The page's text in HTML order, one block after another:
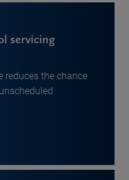
servicing
reduces the chance